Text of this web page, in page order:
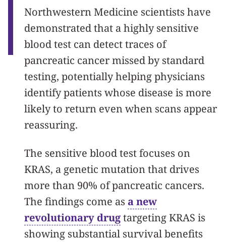
Northwestern Medicine scientists have
demonstrated that a highly sensitive
blood test can detect traces of
pancreatic cancer missed by standard
testing, potentially helping physicians
identify patients whose disease is more
likely to return even when scans appear
reassuring.
The sensitive blood test focuses on
KRAS, a genetic mutation that drives
more than 90% of pancreatic cancers.
The findings come as a new
revolutionary drugtargeting KRAS is
showing substantial survival benefits